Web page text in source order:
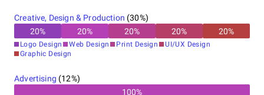
Creative, Design & Production (30%)
20% 20% 20% 20% 20%
Logo Design Web Design Print Design
UI/UX Design
Graphic Design
Advertising (12%)
100%